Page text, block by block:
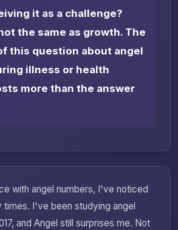
it as a challenge?
the same as growth. The
this question about angel
illness or health
more than the answer
with angel numbers, I've noticed
times. I've been studying angel
and Angel still surprises me. Not